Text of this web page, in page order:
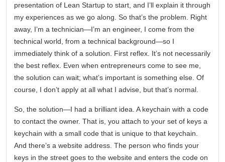
presentation of Lean Startup to start, and I’ll explain it through
my experiences as we go along. So that’s the problem. Right
away, I’m a technician—I’m an engineer, I come from the
technical world, from a technical background—so I
immediately think of a solution. First reflex. It’s not necessarily
the best reflex. Even when entrepreneurs come to see me,
the solution can wait; what’s important is something else. Of
course, I don’t apply at all what I advise, but that’s normal.
So, the solution—I had a brilliant idea. A keychain with a code
to contact the owner. That is, you attach to your set of keys a
keychain with a small code that is unique to that keychain.
And there’s a website address. The person who finds your
keys in the street goes to the website and enters the code on